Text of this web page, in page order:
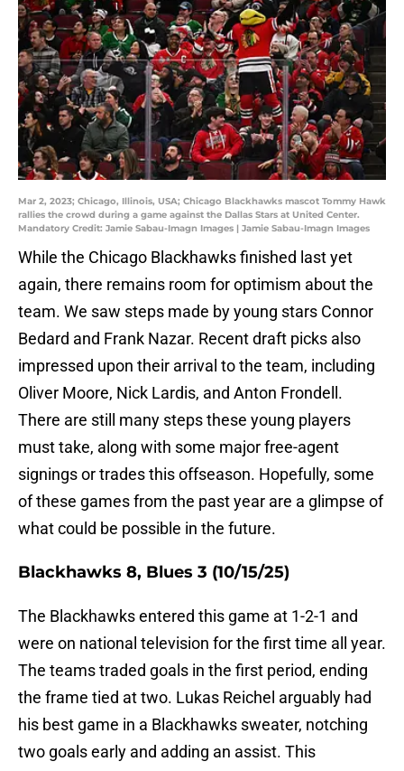
Mar 2, 2023; Chicago, Illinois, USA; Chicago Blackhawks mascot Tommy Hawk
rallies the crowd during a game against the Dallas Stars at United Center.
Mandatory Credit: Jamie Sabau-Imagn Images | Jamie Sabau-Imagn Images
While the Chicago Blackhawks finished last yet
again, there remains room for optimism about the
team. We saw steps made by young stars Connor
Bedard and Frank Nazar. Recent draft picks also
impressed upon their arrival to the team, including
Oliver Moore, Nick Lardis, and Anton Frondell.
There are still many steps these young players
must take, along with some major free-agent
signings or trades this offseason. Hopefully, some
of these games from the past year are a glimpse of
what could be possible in the future.
Blackhawks 8, Blues 3 (10/15/25)
The Blackhawks entered this game at 1-2-1 and
were on national television for the first time all year.
The teams traded goals in the first period, ending
the frame tied at two. Lukas Reichel arguably had
his best game in a Blackhawks sweater, notching
two goals early and adding an assist. This